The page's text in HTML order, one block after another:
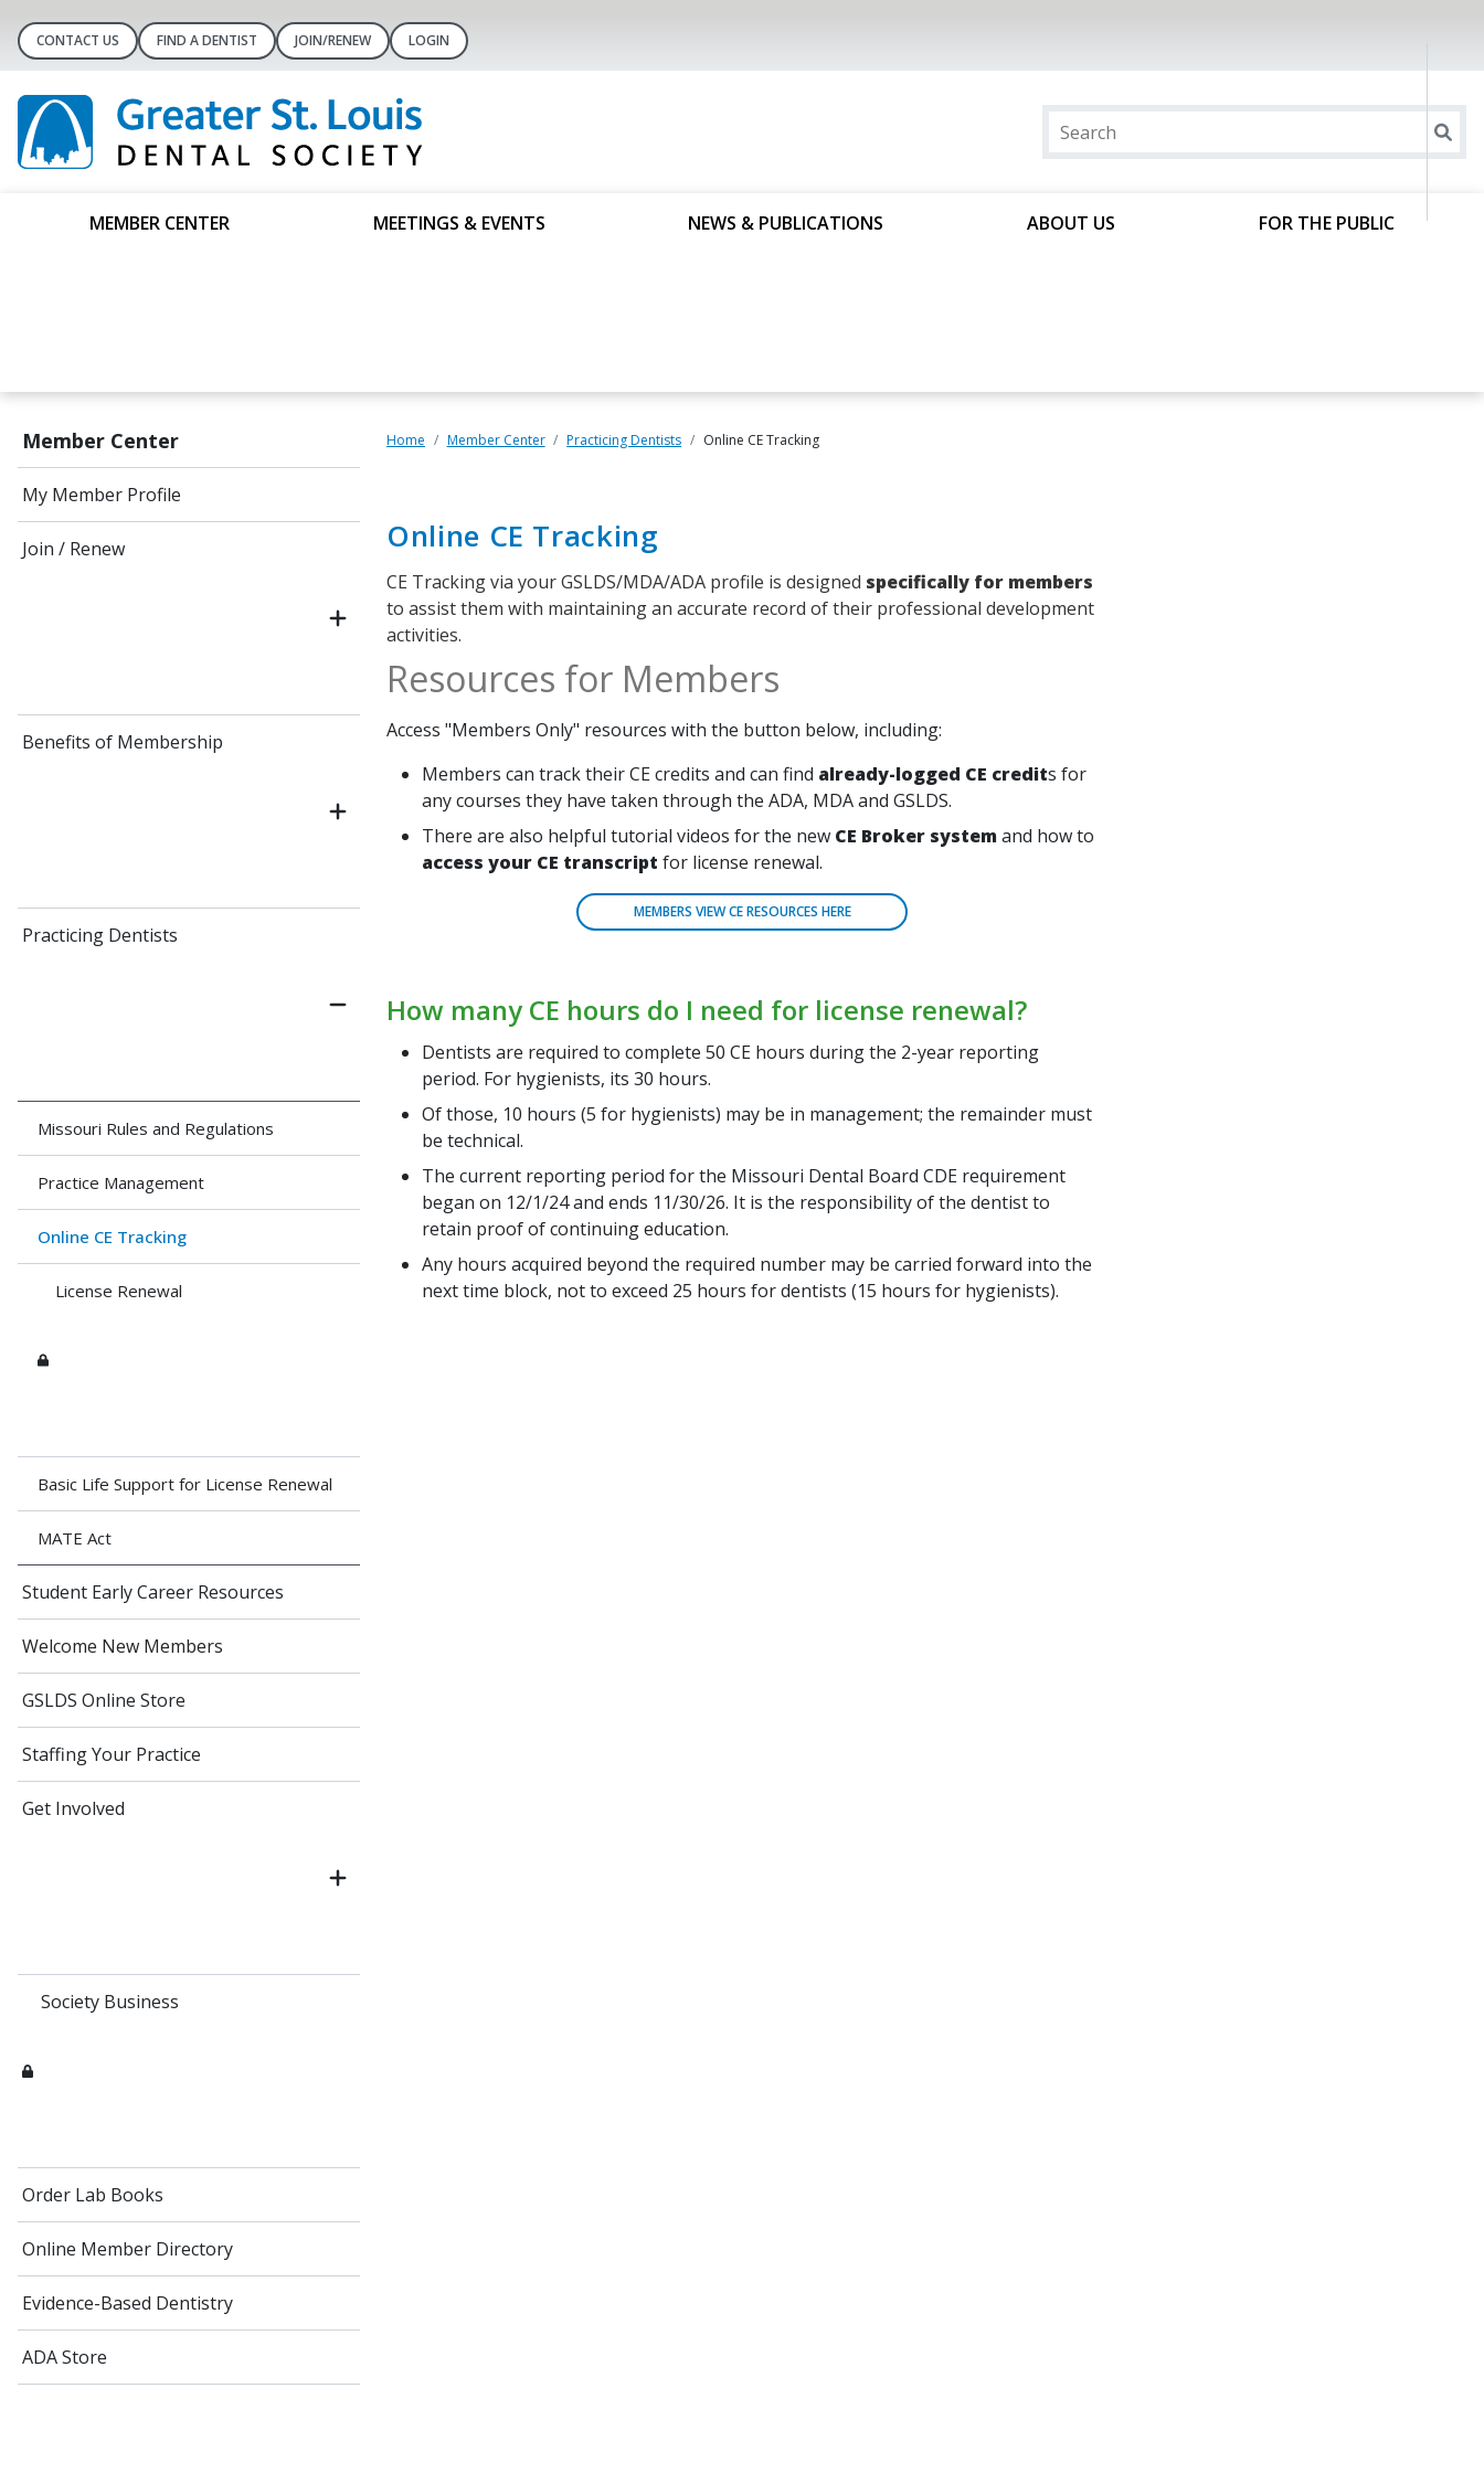
CONTACT US FIND A DENTIST JOIN/RENEW LOGIN
MEMBER CENTER MEETINGS & EVENTS NEWS & PUBLICATIONS ABOUT US FOR THE PUBLIC
Member Center
My Member Profile
Join / Renew
Benefits of Membership
Practicing Dentists
Missouri Rules and Regulations
Practice Management
Online CE Tracking
License Renewal
Basic Life Support for License Renewal
MATE Act
Student Early Career Resources
Welcome New Members
GSLDS Online Store
Staffing Your Practice
Get Involved
Society Business
Order Lab Books
Online Member Directory
Evidence-Based Dentistry
ADA Store
Home Member Center Practicing Dentists Online CE Tracking
Online CE Tracking
CE Tracking via your GSLDS/MDA/ADA profile is designed specifically for members
to assist them with maintaining an accurate record of their professional development
activities.
Resources for Members
Access "Members Only" resources with the button below, including:
Members can track their CE credits and can find already-logged CE credits for
any courses they have taken through the ADA, MDA and GSLDS.
There are also helpful tutorial videos for the new CE Broker systemand how to
access your CE transcript for license renewal.
MEMBERS VIEW CE RESOURCES HERE
How many CE hours do I need for license renewal?
Dentists are required to complete 50 CE hours during the 2-year reporting
period. For hygienists, its 30 hours.
Of those, 10 hours (5 for hygienists) may be in management; the remainder must
be technical.
The current reporting period for the Missouri Dental Board CDE requirement
began on 12/1/24 and ends 11/30/26. It is the responsibility of the dentist to
retain proof of continuing education.
Any hours acquired beyond the required number may be carried forward into the
next time block, not to exceed 25 hours for dentists (15 hours for hygienists).